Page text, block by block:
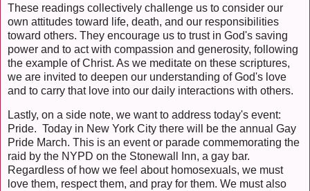
These readings collectively challenge us to consider our
own attitudes toward life, death, and our responsibilities
toward others. They encourage us to trust in God's saving
power and to act with compassion and generosity, following
the example of Christ. As we meditate on these scriptures,
we are invited to deepen our understanding of God's love
and to carry that love into our daily interactions with others.
Lastly, on a side note, we want to address today's event:
Pride. Today in New York City there will be the annual Gay
Pride March. This is an event or parade commemorating the
raid by the NYPD on the Stonewall Inn, a gay bar.
Regardless of how we feel about homosexuals, we must
love them, respect them, and pray for them. We must also